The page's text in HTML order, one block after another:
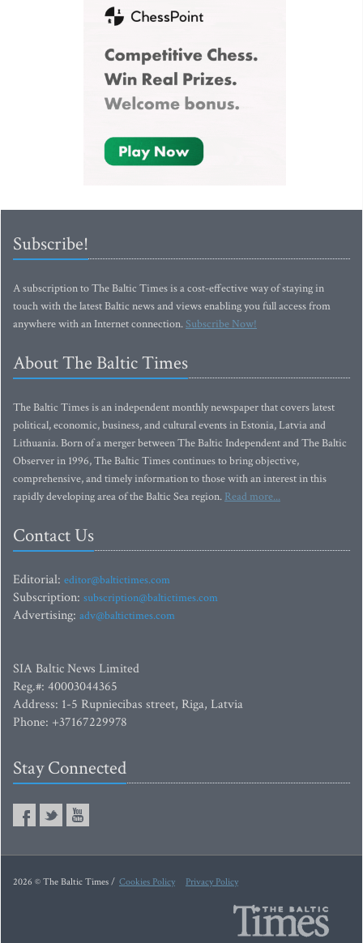
Subscribe!
A subscription to The Baltic Times is a cost-effective way of staying in
touch with the latest Baltic news and views enabling you full access from
anywhere with an Internet connection.Subscribe Now!
About The Baltic Times
The Baltic Times is an independent monthly newspaper that covers latest
political, economic, business, and cultural events in Estonia, Latvia and
Lithuania. Born of a merger between The Baltic Independent and The Baltic
Observer in 1996, The Baltic Times continues to bring objective,
comprehensive, and timely information to those with an interest in this
rapidly developing area of the Baltic Sea region. Read more...
Contact Us
Editorial: editor@baltictimes.com
Subscription: subscription@baltictimes.com
Advertising: adv@baltictimes.com
SIA Baltic News Limited
Reg.#: 40003044365
Address: 1-5 Rupniecibas street, Riga, Latvia
Phone: +37167229978
Stay Connected
2026 © The Baltic Times / Cookies Policy Privacy Policy